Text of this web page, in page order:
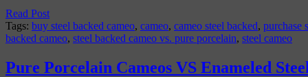
Read Post
Tags: buy steel backed cameo, cameo, cameo steel backed, purchase
backed cameo, steel backed cameo vs. pure porcelain, steel cameo
Pure Porcelain Cameos VS Enameled